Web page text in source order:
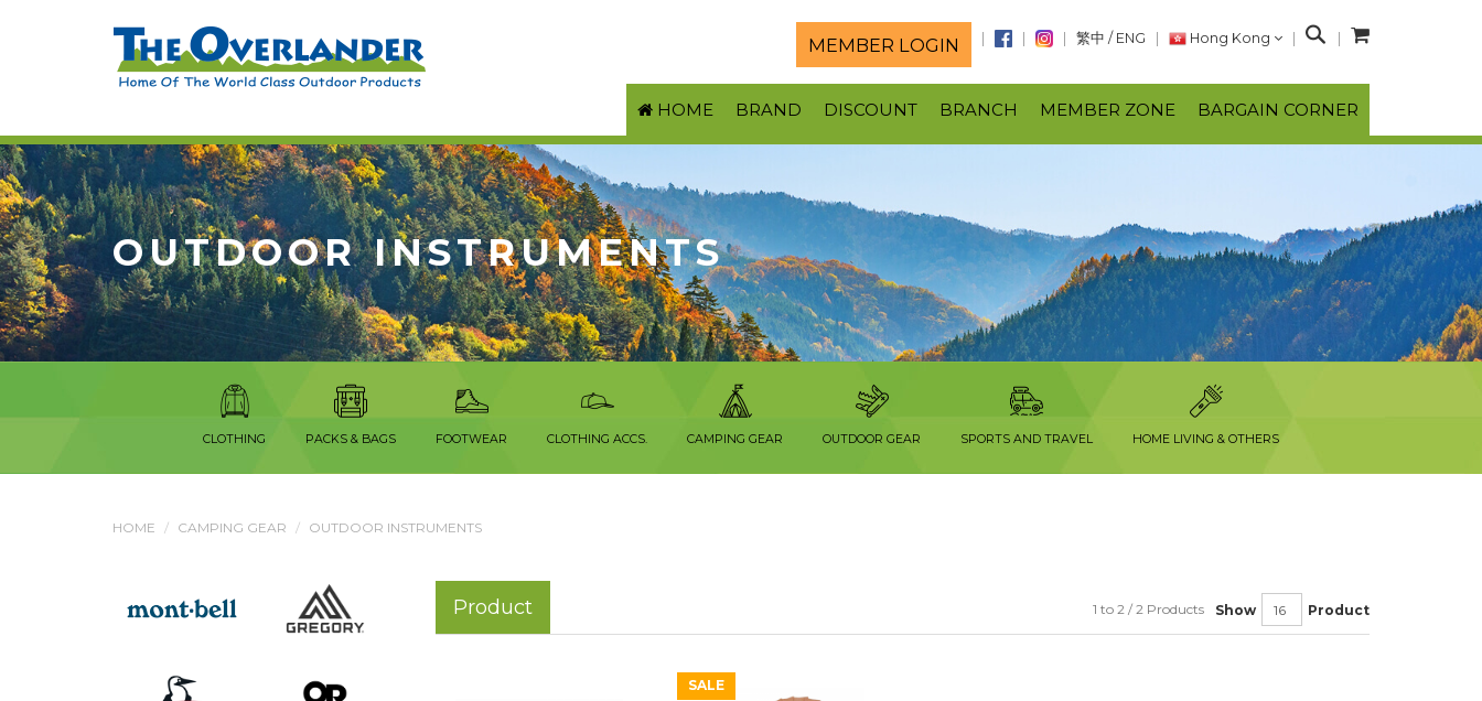
MEMBER LOGIN 繁中 / ENG Hong Kong
S
a
r
c
HOME BRAND DISCOUNT BRANCH MEMBER ZONE BARGAIN CORNER
OUTDOOR INSTRUMENTS
CLOTHING PACKS & BAGS FOOTWEAR CLOTHING ACCS. CAMPING GEAR OUTDOOR GEAR SPORTS AND TRAVEL HOME LIVING & OTHERS
HOME CAMPING GEAR OUTDOOR INSTRUMENTS
Product Show Product
1 to 2 / 2 Products
SALE